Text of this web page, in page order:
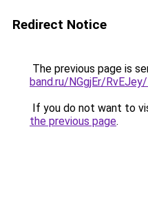
Redirect Notice
The previous page is
band.ru/NGgjEr/
If you do not want to
the previous page.